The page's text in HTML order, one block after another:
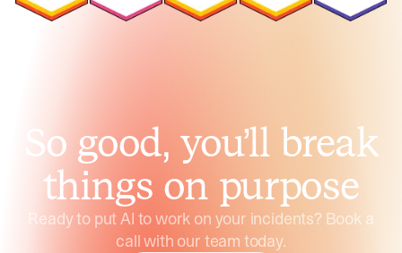
So good, you’ll break
things on purpose
Ready to put AI to work on your incidents? Book a
call with our team today.